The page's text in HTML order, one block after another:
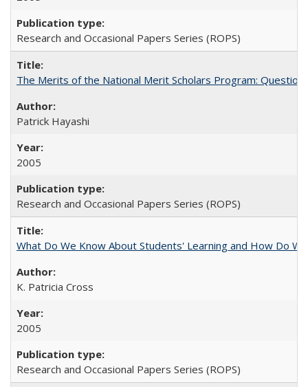
Research and Occasional Papers Series (ROPS)
The Merits of the National Merit Scholars Program:
Patrick Hayashi
2005
Research and Occasional Papers Series (ROPS)
What Do We Know About Students' Learning and How Do
K. Patricia Cross
2005
Research and Occasional Papers Series (ROPS)